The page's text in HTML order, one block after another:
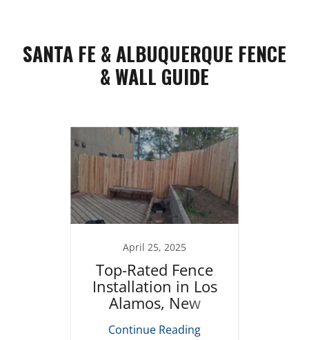
SANTA FE & ALBUQUERQUE FENCE
& WALL GUIDE
April 25, 2025
Top-Rated Fence
Installation in Los
Alamos, New
Mexico
Continue Reading